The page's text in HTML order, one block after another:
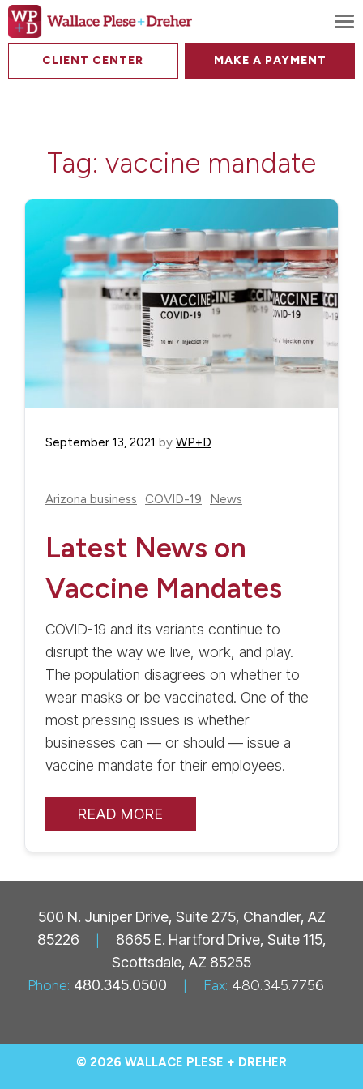
CLIENT CENTER MAKE A PAYMENT
Tag: vaccine mandate
September 13, 2021 by WP+D
Arizona business COVID-19 News
Latest News on
Vaccine Mandates
COVID-19 and its variants continue to
disrupt the way we live, work, and play.
The population disagrees on whether to
wear masks or be vaccinated. One of the
most pressing issues is whether
businesses can — or should — issue a
vaccine mandate for their employees.
READ MORE
500 N. Juniper Drive, Suite 275, Chandler, AZ
85226
|
8665 E. Hartford Drive, Suite 115,
Scottsdale, AZ 85255
Phone: 480.345.0500 | Fax: 480.345.7756
© 2026 WALLACE PLESE + DREHER